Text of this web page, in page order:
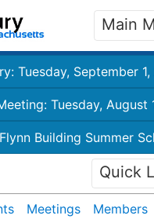
Main
Tuesday, September
Tuesday, August
Building Summer
Quick
Meetings Members